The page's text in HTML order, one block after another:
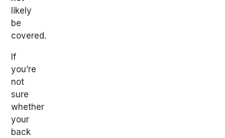
likely
be
covered.
If
you’re
not
sure
whether
your
back